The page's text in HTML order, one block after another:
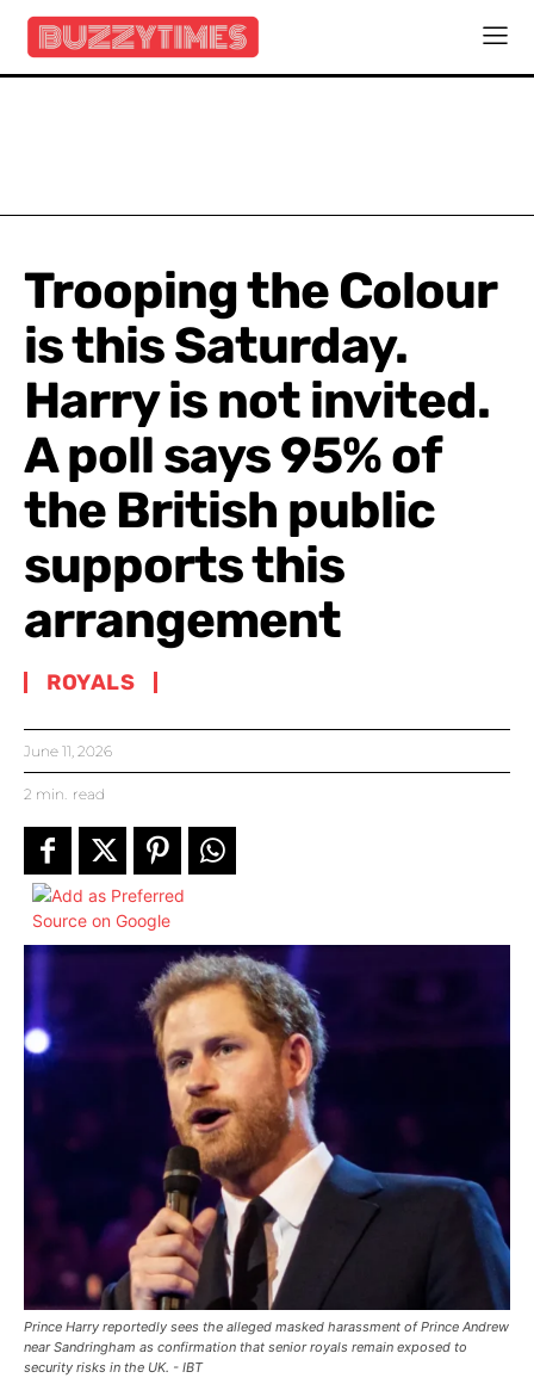
Trooping the Colour
is this Saturday.
Harry is not invited.
A poll says 95% of
the British public
supports this
arrangement
ROYALS
June 11, 2026
2 min. read
Prince Harry reportedly sees the alleged masked harassment of Prince Andrew
near Sandringham as confirmation that senior royals remain exposed to
security risks in the UK. - IBT